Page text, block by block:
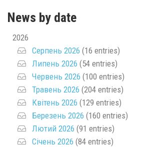
News by date
2026
Серпень 2026 (16 entries)
Липень 2026 (54 entries)
Червень 2026 (100 entries)
Травень 2026 (204 entries)
Квітень 2026 (129 entries)
Березень 2026 (160 entries)
Лютий 2026 (91 entries)
Січень 2026 (84 entries)